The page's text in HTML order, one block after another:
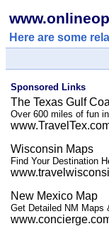
Here are some
Sponsored Links
The Texas Gulf
Over 600 miles of fun
Wisconsin Maps
Find Your Destination
New Mexico Map
Get Detailed NM Maps